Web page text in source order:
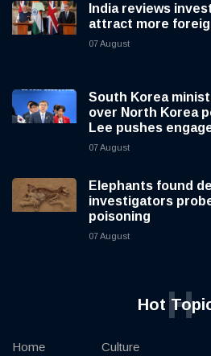
India reviews
attract more
07 August
South Korea
over North Korea
Lee pushes
07 August
Elephants found
investigators
poisoning
07 August
HotH
Home
Culture